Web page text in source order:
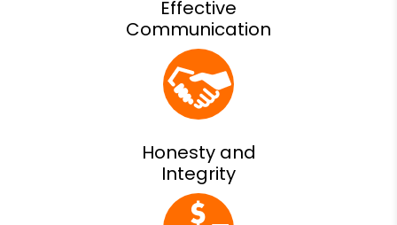
Effective
Communication
Honesty and
Integrity